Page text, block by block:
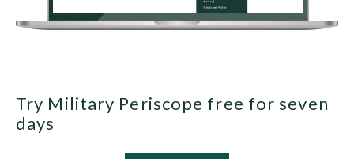
Try Military Periscope free for seven
days